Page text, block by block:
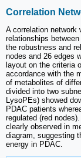
Correlation
A correlation
relationships
the robustness and
nodes and 26 edges
layout on the criteria
accordance with the
of metabolites of
divided into two
LysoPEs) showed
PDAC patients
regulated (red
clearly observed in
diagram, suggesting
energy in PDAC.